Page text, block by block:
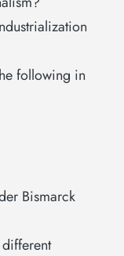
following in
Bismarck